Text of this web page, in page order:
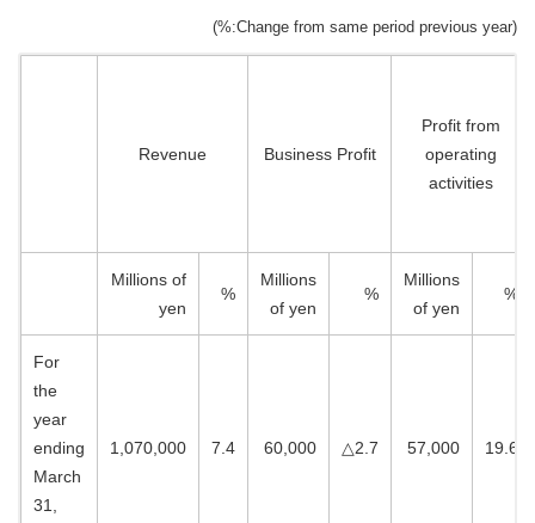
(%:Change from same period previous year)
Revenue Business Profit
Profit from
operating
activities
Millions of
yen
%
Millions
of yen
%
Millions
of yen
%
For
the
year
ending
March
31,
1,070,000 7.4 60,000 △2.7 57,000 19.6